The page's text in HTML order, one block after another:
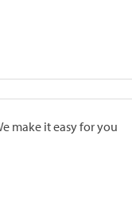
make it easy for you